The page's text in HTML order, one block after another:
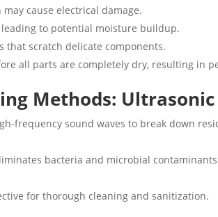
cause electrical damage.
to potential moisture buildup.
that scratch delicate components.
all parts are completely dry, resulting in
Methods:
frequency sound waves to break down
bacteria and microbial
for thorough cleaning and sanitization.